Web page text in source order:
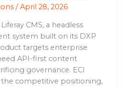
/April 28, 2026
CMS, a headless
system built on its DXP
targets enterprise
API-first content
governance. ECI
the competitive positioning,